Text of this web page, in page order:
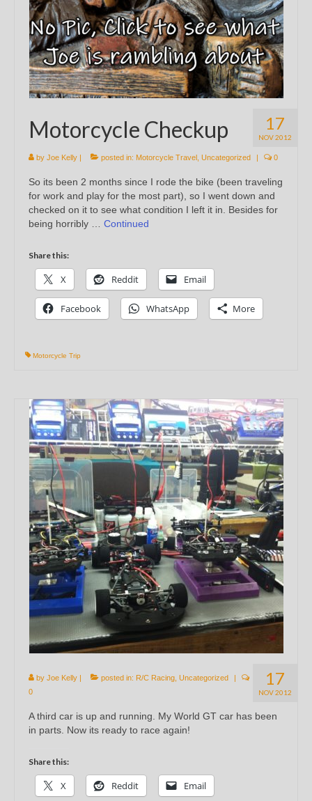
17
NOV 2012
Motorcycle Checkup
by Joe Kelly | posted in: Motorcycle Travel Uncategorized | 0
So its been 2 months since I rode the bike (been traveling
for work and play for the most part), so I went down and
checked on it to see what condition I left it in. Besides for
being horribly … Continued
Share this:
X Reddit Email
Facebook WhatsApp More
Motorcycle Trip
17
NOV 2012
by Joe Kelly | posted in: R/C Racing Uncategorized
|
0
A third car is up and running. My World GT car has been
in parts. Now its ready to race again!
Share this:
X Reddit Email